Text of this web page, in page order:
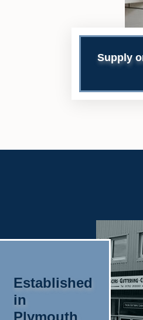
Supply
Established
in
Plymouth